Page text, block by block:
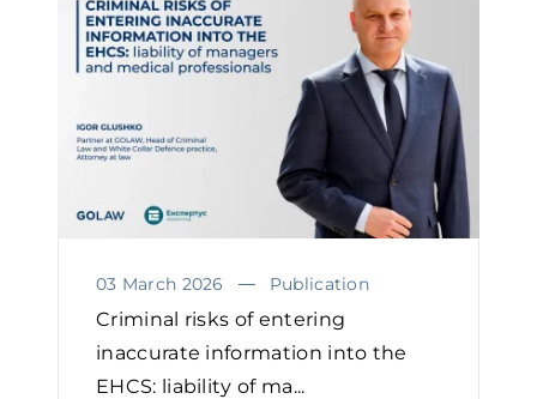
03 March 2026 Publication
Criminal risks of entering
inaccurate information into the
EHCS: liability of ma...